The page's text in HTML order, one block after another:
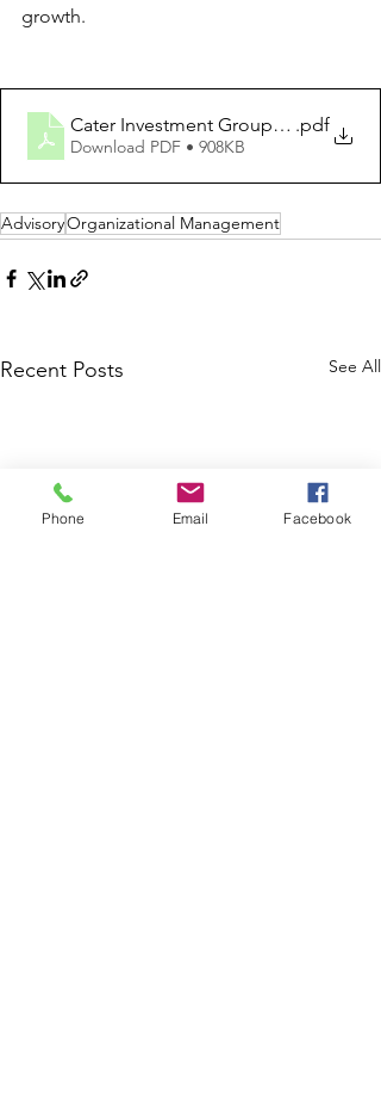
growth.
Cater Investment Group - .pdf
Download PDF • 908KB
AdvisoryOrganizational Management
Recent Posts See All
Phone Email Facebook